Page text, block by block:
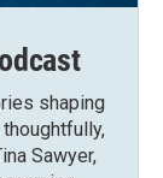
shaping
Sawyer,